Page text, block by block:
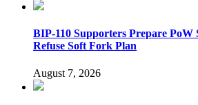
BIP-110 Supporters Prepare
Refuse Soft Fork Plan
August 7, 2026